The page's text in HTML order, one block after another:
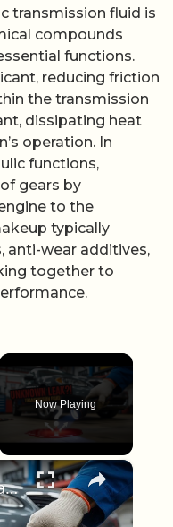
transmission fluid is
compounds
functions.
reducing friction
the transmission
dissipating heat
operation. In
functions,
gears by
to the
typically
anti-wear additives,
together to
Now Playing
×
Find Unknown Transmission Fluid Leak Source Fast